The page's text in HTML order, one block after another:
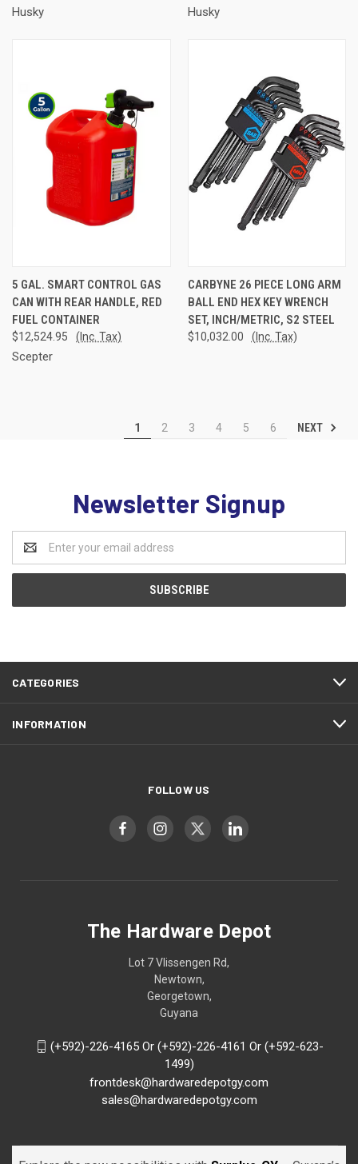
Husky Husky
5 GAL. SMART CONTROL GAS
CAN WITH REAR HANDLE, RED
FUEL CONTAINER
$12,524.95 (Inc. Tax)
Scepter
CARBYNE 26 PIECE LONG ARM
BALL END HEX KEY WRENCH
SET, INCH/METRIC, S2 STEEL
$10,032.00 (Inc. Tax)
1 2 3 4 5 6 NEXT
Newsletter Signup
Address
CATEGORIES
INFORMATION
FOLLOW US
The Hardware Depot
Lot 7 Vlissengen Rd,
Newtown,
Georgetown,
Guyana
(+592)-226-4165 Or (+592)-226-4161 Or (+592-623-
1499)
frontdesk@hardwaredepotgy.com
sales@hardwaredepotgy.com